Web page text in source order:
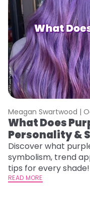
Meagan Swartwood |
What Does
Personality &
Discover what
symbolism, trend
tips for every shade!
READ MORE